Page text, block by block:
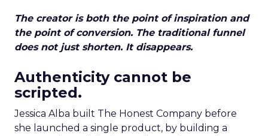
The creator is both the point of inspiration and
the point of conversion. The traditional funnel
does not just shorten. It disappears.
Authenticity cannot be
scripted.
Jessica Alba built The Honest Company before
she launched a single product, by building a